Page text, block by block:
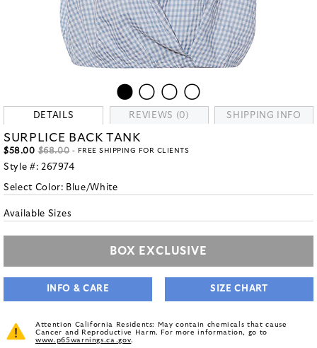
DETAILS REVIEWS (0) SHIPPING INFO
SURPLICE BACK TANK
$58.00 $68.00 - FREE SHIPPING FOR CLIENTS
Style #: 267974
Select Color: Blue/White
Available Sizes
BOX EXCLUSIVE
INFO & CARE SIZE CHART
Attention California Residents: May contain chemicals that cause
Cancer and Reproductive Harm. For more information, go to
www.p65warnings.ca.gov.